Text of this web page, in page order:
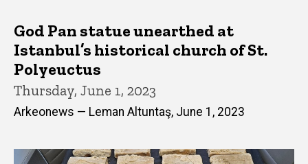
God Pan statue unearthed at
Istanbul’s historical church of St.
Polyeuctus
Thursday, June 1, 2023
Arkeonews — Leman Altuntaş, June 1, 2023